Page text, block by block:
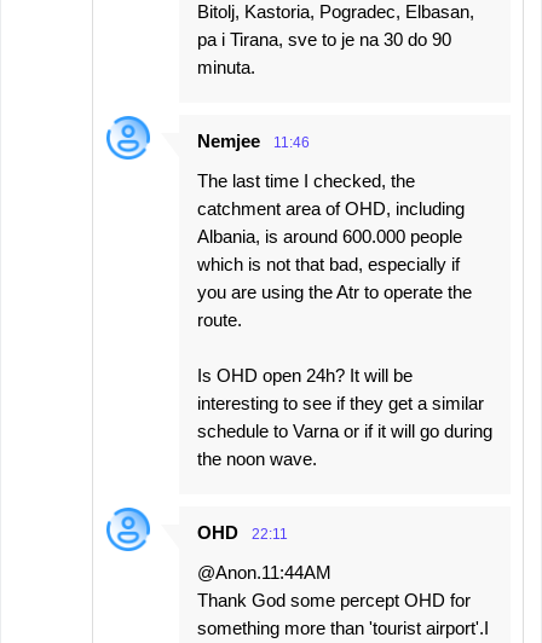
Bitolj, Kastoria, Pogradec, Elbasan,
pa i Tirana, sve to je na 30 do 90
minuta.
Nemjee 11:46
The last time I checked, the
catchment area of OHD, including
Albania, is around 600.000 people
which is not that bad, especially if
you are using the Atr to operate the
route.
Is OHD open 24h? It will be
interesting to see if they get a similar
schedule to Varna or if it will go during
the noon wave.
OHD 22:11
@Anon.11:44AM
Thank God some percept OHD for
something more than 'tourist airport'.I